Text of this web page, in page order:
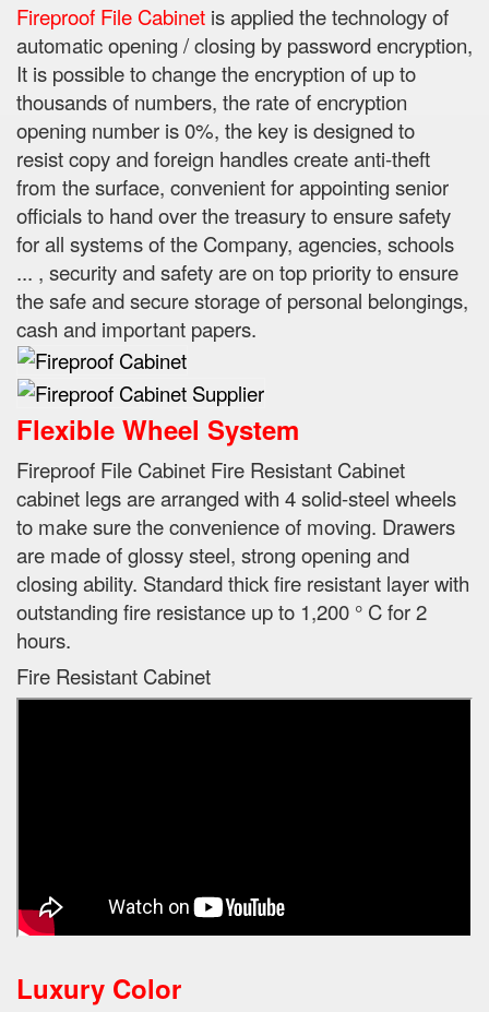
Fireproof File Cabinet is applied the technology of
automatic opening / closing by password encryption,
It is possible to change the encryption of up to
thousands of numbers, the rate of encryption
opening number is 0%, the key is designed to
resistcopy and foreign handles create anti-theft
from the surface, convenient for appointing senior
officials to hand over the treasury to ensure safety
for all systems of the Company, agencies, schools
... , security and safety are on top priority to ensure
the safe and secure storage of personal belongings,
cash and important papers.
Flexible Wheel System
Fireproof File Cabinet Fire Resistant Cabinet
cabinet legs are arranged with 4 solid-steel wheels
to make sure the convenience of moving. Drawers
are made of glossy steel, strong opening and
closing ability. Standard thick fire resistant layer with
outstanding fire resistance up to 1,200 ° C for 2
hours.
Fire Resistant Cabinet
Luxury Color